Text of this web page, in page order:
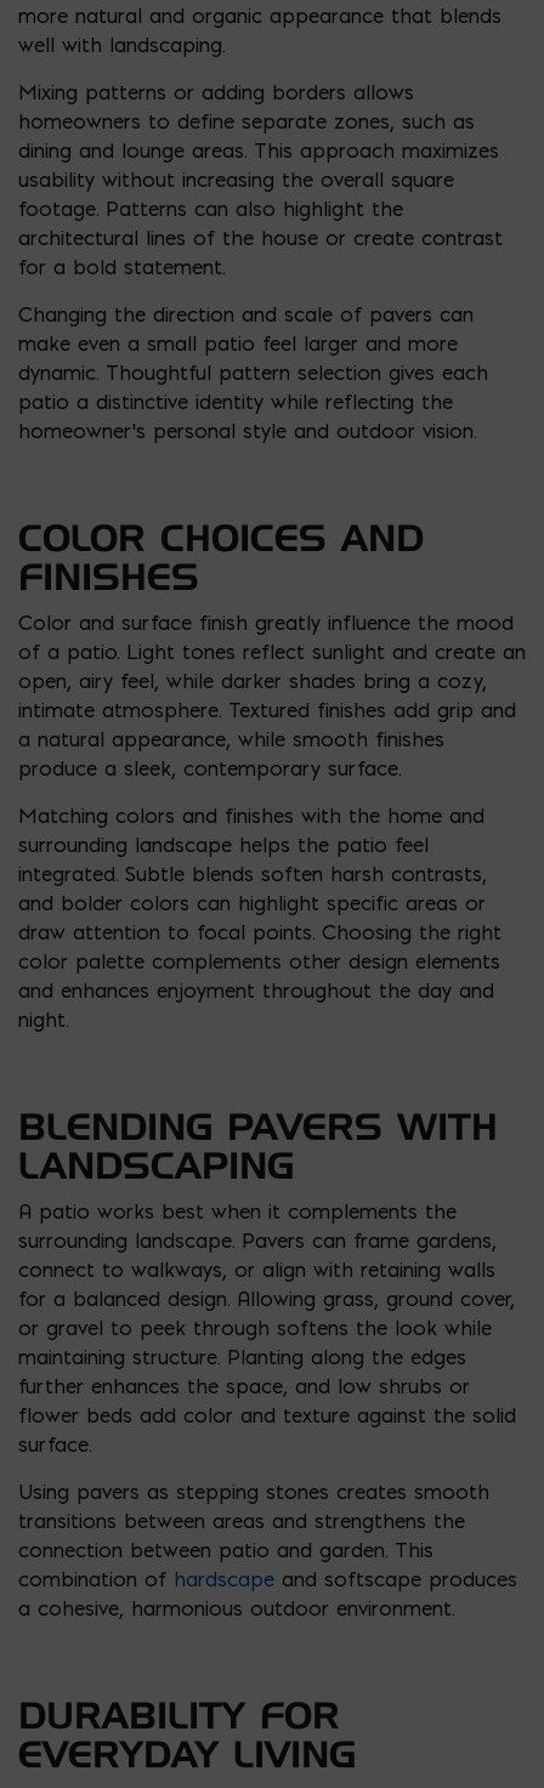
more natural and organic appearance that blends
well with landscaping.
Mixing patterns or adding borders allows
homeowners to define separate zones, such as
dining and lounge areas. This approach maximizes
usability without increasing the overall square
footage. Patterns can also highlight the
architectural lines of the house or create contrast
for a bold statement.
Changing the direction and scale of pavers can
make even a small patio feel larger and more
dynamic. Thoughtful pattern selection gives each
patio a distinctive identity while reflecting the
homeowner’s personal style and outdoor vision.
COLOR CHOICES AND
FINISHES
Color and surface finish greatly influence the mood
of a patio. Light tones reflect sunlight and create an
open, airy feel, while darker shades bring a cozy,
intimate atmosphere. Textured finishes add grip and
a natural appearance, while smooth finishes
produce a sleek, contemporary surface.
Matching colors and finishes with the home and
surrounding landscape helps the patio feel
integrated. Subtle blends soften harsh contrasts,
and bolder colors can highlight specific areas or
draw attention to focal points. Choosing the right
color palette complements other design elements
and enhances enjoyment throughout the day and
night.
BLENDING PAVERS WITH
LANDSCAPING
A patio works best when it complements the
surrounding landscape. Pavers can frame gardens,
connect to walkways, or align with retaining walls
for a balanced design. Allowing grass, ground cover,
or gravel to peek through softens the look while
maintaining structure. Planting along the edges
further enhances the space, and low shrubs or
flower beds add color and texture against the solid
surface.
Using pavers as stepping stones creates smooth
transitions between areas and strengthens the
connection between patio and garden. This
combination of hardscape and softscape produces
a cohesive, harmonious outdoor environment.
DURABILITY FOR
EVERYDAY LIVING